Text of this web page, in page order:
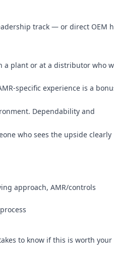
track — or direct OEM
plant or at a distributor who
specific experience is a
Dependability and
who sees the upside clearly
approach, AMR/controls
to know if this is worth your